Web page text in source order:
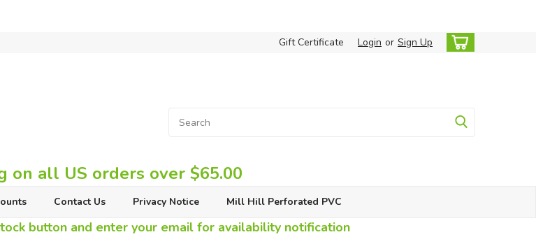
Gift Certificate Login or Sign Up
on all US orders over $65.00
Contact Us Privacy Notice Mill Hill Perforated PVC
button and enter your email for availability notification